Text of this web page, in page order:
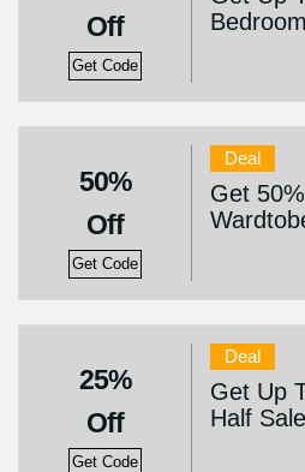
Off
Get Code
50%
Off
Get Code
Deal
Get
25%
Off
Get Code
Deal
Get Up
Half